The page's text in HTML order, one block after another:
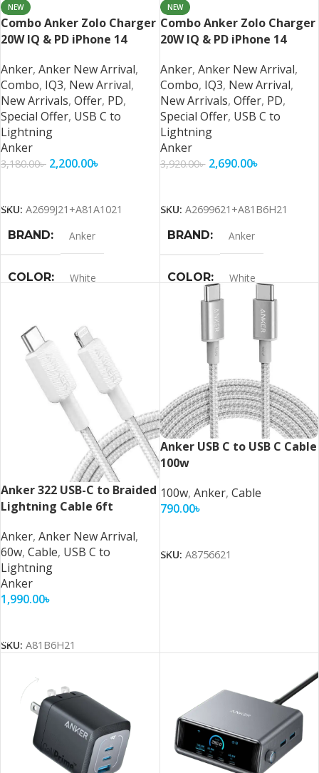
NEW
Combo Anker Zolo Charger
20W IQ & PD iPhone 14
Anker, Anker New Arrival,
Combo, IQ3, New Arrival,
New Arrivals, Offer, PD,
Special Offer, USB C to
Lightning
Anker
3,180.00৳ 2,200.00৳
SKU: A2699J21+A81A1021
BRAND
Anker
COLOR White
NEW
Combo Anker Zolo Charger
20W IQ & PD iPhone 14
Anker, Anker New Arrival,
Combo, IQ3, New Arrival,
New Arrivals, Offer, PD,
Special Offer, USB C to
Lightning
Anker
3,920.00৳ 2,690.00৳
SKU: A2699621+A81B6H21
BRAND
Anker
COLOR White
Anker 322 USB-C to Braided
Lightning Cable 6ft
Anker, Anker New Arrival,
60w, Cable, USB C to
Lightning
Anker
1,990.00৳
SKU: A81B6H21
Anker USB C to USB C Cable
100w
100w, Anker, Cable
790.00৳
SKU: A8756621